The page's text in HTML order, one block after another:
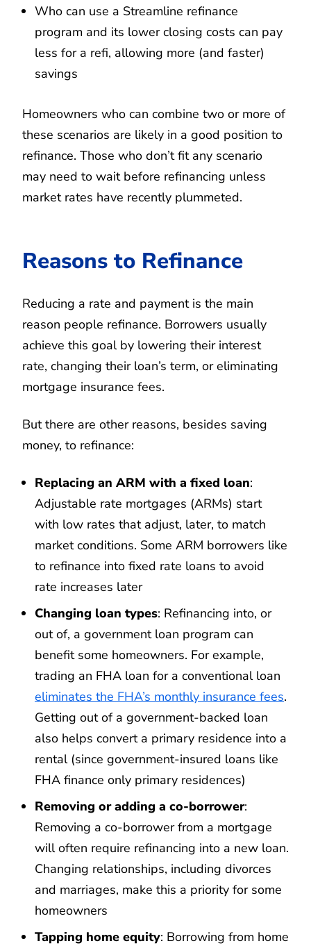
Who can use a Streamline refinance
program and its lower closing costs can pay
less for a refi, allowing more (and faster)
savings
Homeowners who can combine two or more of
these scenarios are likely in a good position to
refinance. Those who don’t fit any scenario
may need to wait before refinancing unless
market rates have recently plummeted.
Reasons to Refinance
Reducing a rate and payment is the main
reason people refinance. Borrowers usually
achieve this goal by lowering their interest
rate, changing their loan’s term, or eliminating
mortgage insurance fees.
But there are other reasons, besides saving
money, to refinance:
Replacing an ARM with a fixed loan:
Adjustable rate mortgages (ARMs) start
with low rates that adjust, later, to match
market conditions. Some ARM borrowers like
to refinance into fixed rate loans to avoid
rate increases later
Changing loan types: Refinancing into, or
out of, a government loan program can
benefit some homeowners. For example,
trading an FHA loan for a conventional loan
eliminates the FHA’s monthly insurance fees.
Getting out of a government-backed loan
also helps convert a primary residence into a
rental (since government-insured loans like
FHA finance only primary residences)
Removing or adding a co-borrower:
Removing a co-borrower from a mortgage
will often require refinancing into a new loan.
Changing relationships, including divorces
and marriages, make this a priority for some
homeowners
Tapping home equity: Borrowing from home